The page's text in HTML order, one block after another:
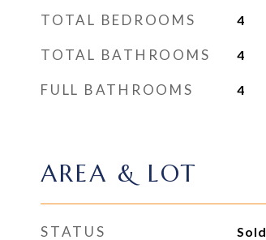
TOTAL BEDROOMS 4
TOTAL BATHROOMS 4
FULL BATHROOMS 4
AREA & LOT
STATUS Sold